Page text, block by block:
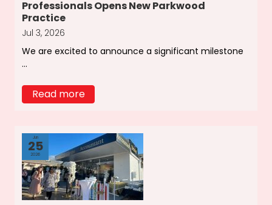
Professionals Opens New Parkwood
Practice
Jul 3, 2026
We are excited to announce a significant milestone
...
Read more
Jun
25
2026